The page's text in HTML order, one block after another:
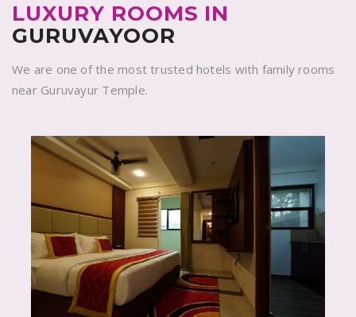
LUXURY ROOMS IN
GURUVAYOOR
We are one of the most trusted hotels with family rooms
near Guruvayur Temple.